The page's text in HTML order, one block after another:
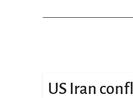
US Iran